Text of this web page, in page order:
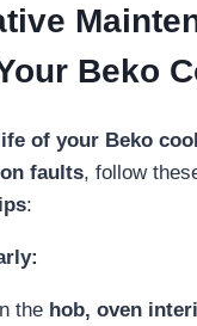
Beko
of your Beko
faults, follow
:
the hob, oven